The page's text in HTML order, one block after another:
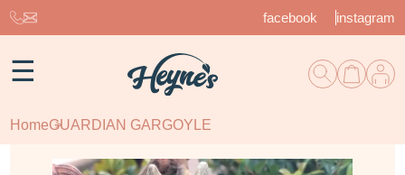
facebook instagram
☰
HomeGUARDIAN GARGOYLE